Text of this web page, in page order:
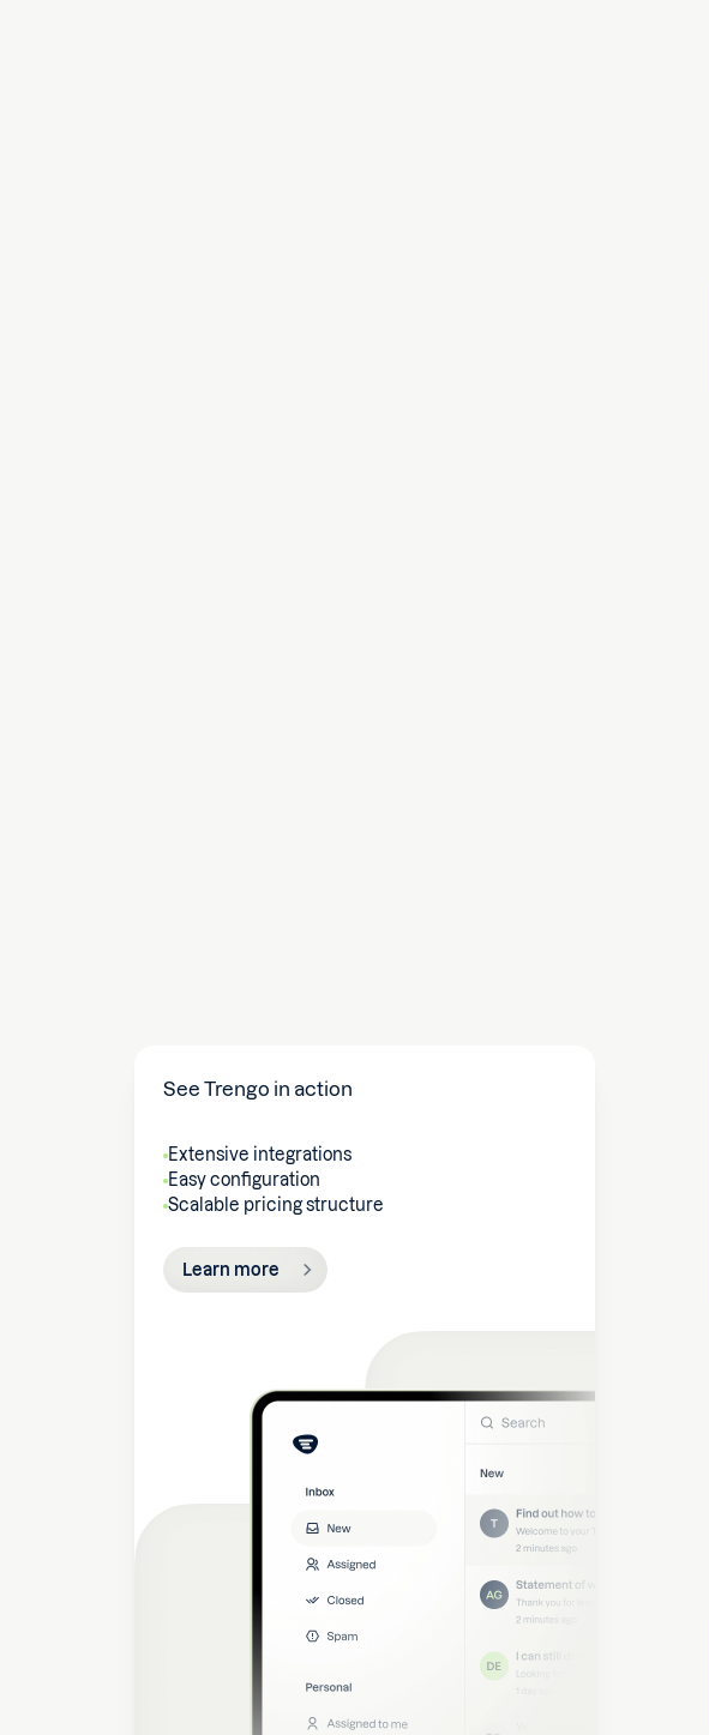
See Trengo in action
Extensive integrations
Easy configuration
Scalable pricing structure
Learn more